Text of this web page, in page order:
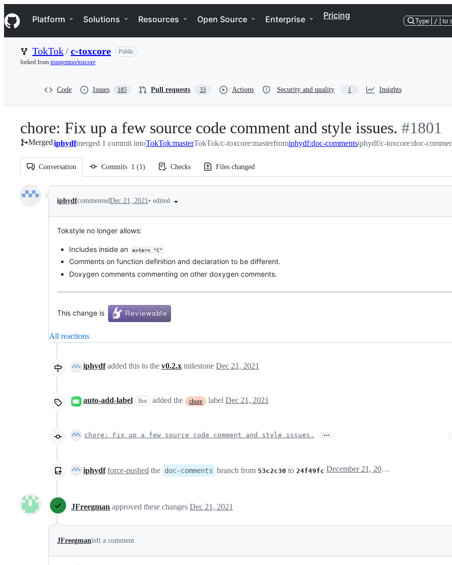
k
i
p
n
Navigation Menu
Platform Solutions Resources Open Source Enterprise Pricing
Type / to
TokTok/c-toxcore
Public
forked from irungentoo/toxcore
Code Issues 185 Pull requests 33 Actions Security and quality 1 Insights
chore: Fix up a few source code comment and style issues. -
#1801
#1801
Mergediphydfmerged 1 commit intoTokTok:masterTokTok/c-toxcore:masterfromiphydf:doc-commentsiphydf/c-toxcore:doc-
Conversation Commits 1 (1) Checks Files changed
Conversation
iphydfcommentedDec 21, 2021• edited
Tokstyle no longer allows:
Includes inside an extern "C"
Comments on function definition and declaration to be different.
Doxygen comments commenting on other doxygen comments.
This change is
All reactions
iphydfadded this to the v0.2.x milestone Dec 21, 2021
auto-add-label Bot added the chore label Dec 21, 2021
chore: Fix up a few source code comment and style issues. …
iphydf force-pushed the doc-comments branch from 53c2c30 to 24f49fc December 21, 2021 18:14
JFreegman approved these changes Dec 21, 2021
JFreegmanleft a comment